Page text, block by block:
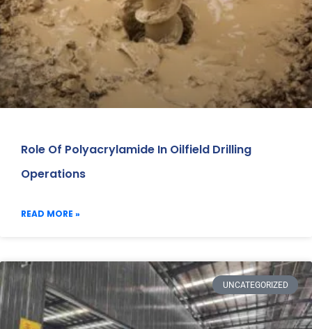
Role Of Polyacrylamide In Oilfield Drilling
Operations
READ MORE »
UNCATEGORIZED